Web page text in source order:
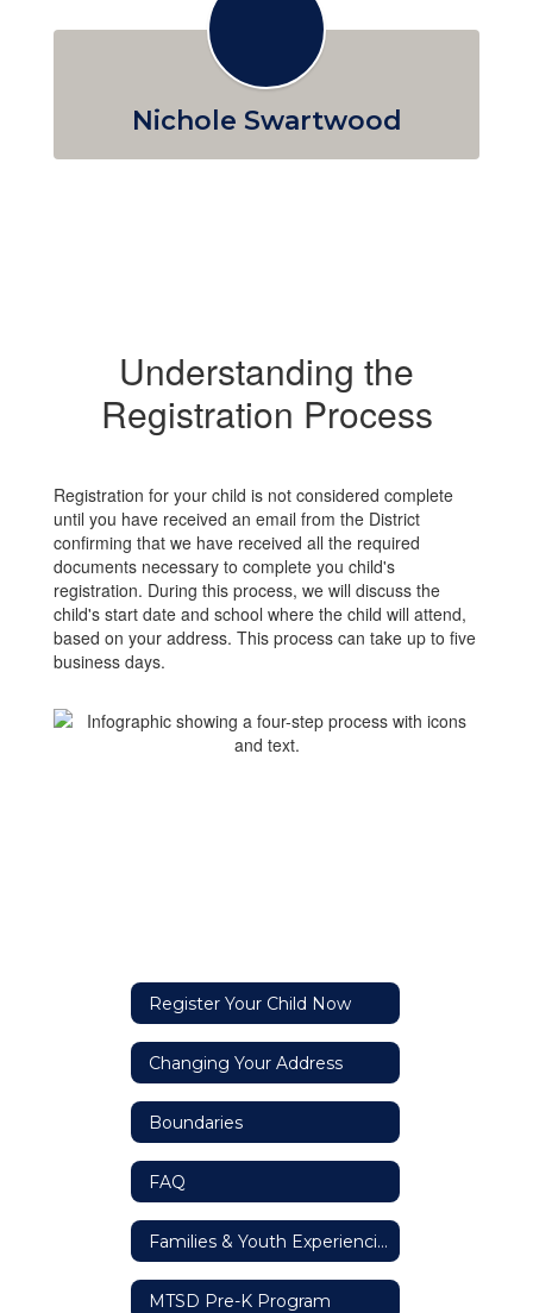
Nichole Swartwood
Understanding the
Registration Process
Registration for your child is not considered complete
until you have received an email from the District
confirming that we have received all the required
documents necessary to complete you child's
registration. During this process, we will discuss the
child's start date and school where the child will attend,
based on your address. This process can take up to five
business days.
Register Your Child Now
Changing Your Address
Boundaries
FAQ
Families & Youth Experiencing Homelessness
MTSD Pre-K Program